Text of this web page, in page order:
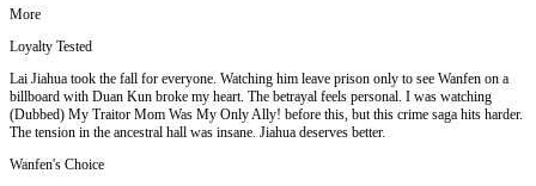
More
Loyalty Tested
Lai Jiahua took the fall for everyone. Watching him leave prison only to see Wanfen on a
billboard with Duan Kun broke my heart. The betrayal feels personal. I was watching
(Dubbed) My Traitor Mom Was My Only Ally! before this, but this crime saga hits harder.
The tension in the ancestral hall was insane. Jiahua deserves better.
Wanfen's Choice